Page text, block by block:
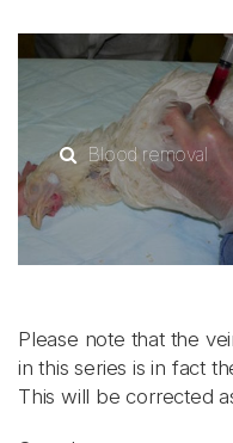
Blood removal
Please note that the
in this series is in fact
This will be corrected